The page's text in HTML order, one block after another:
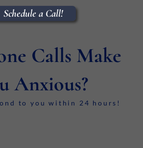
Schedule a Call!
Calls Make
Anxious?
to you within 24 hours!